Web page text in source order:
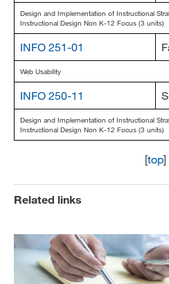
Design and Implementation of Instructional
Instructional Design Non K-12 Focus (3 units)
INFO 251-01
Web Usability
INFO 250-11
Design and Implementation of Instructional
Instructional Design Non K-12 Focus (3 units)
[top]
Related links